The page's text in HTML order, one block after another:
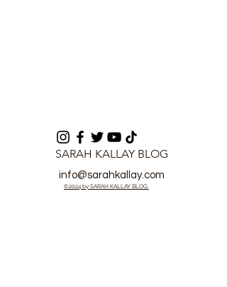
SARAH KALLAY BLOG
info@sarahkallay.com
©2024 by SARAH KALLAY BLOG.